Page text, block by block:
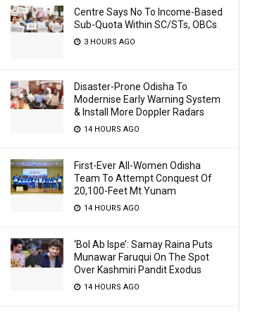
Centre Says No To Income-Based
Sub-Quota Within SC/STs, OBCs
3 HOURS AGO
Disaster-Prone Odisha To
Modernise Early Warning System
& Install More Doppler Radars
14 HOURS AGO
First-Ever All-Women Odisha
Team To Attempt Conquest Of
20,100-Feet Mt Yunam
14 HOURS AGO
‘Bol Ab Ispe’: Samay Raina Puts
Munawar Faruqui On The Spot
Over Kashmiri Pandit Exodus
14 HOURS AGO